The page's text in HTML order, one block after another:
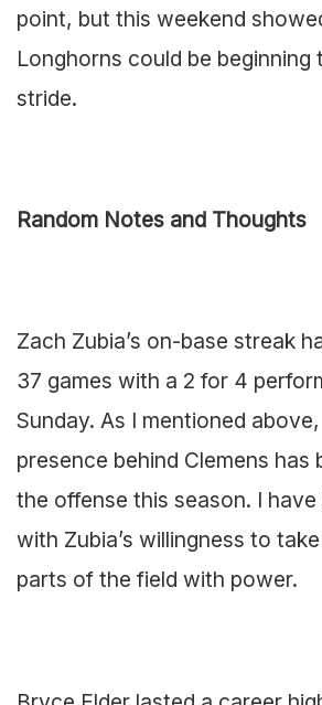
point, but this weekend
Longhorns could be beginning
stride.
Random Notes and Thoughts
Zach Zubia’s on-base streak
37 games with a 2 for 4
Sunday. As I mentioned above,
presence behind Clemens has
the offense this season. I have
with Zubia’s willingness to
parts of the field with power.